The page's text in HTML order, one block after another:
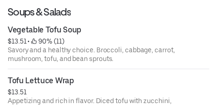
Soups & Salads
Vegetable Tofu Soup
$13.51 •
90% (11)
Savory and a healthy choice. Broccoli, cabbage, carrot,
mushroom, tofu, and bean sprouts.
Tofu Lettuce Wrap
$13.51
Appetizing and rich in flavor. Diced tofu with zucchini,